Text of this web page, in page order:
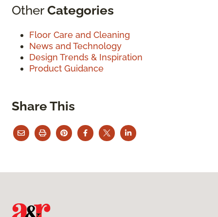
OtherCategories
Floor Care and Cleaning
News and Technology
Design Trends & Inspiration
Product Guidance
Share This